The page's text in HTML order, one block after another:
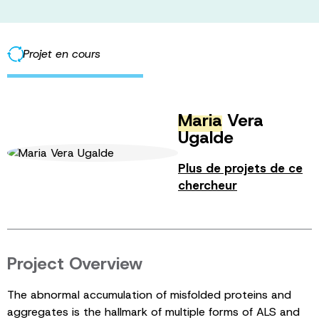
Projet en cours
Maria Vera
Ugalde
Plus de projets de ce
chercheur
Project Overview
The abnormal accumulation of misfolded proteins and
aggregates is the hallmark of multiple forms of ALS and